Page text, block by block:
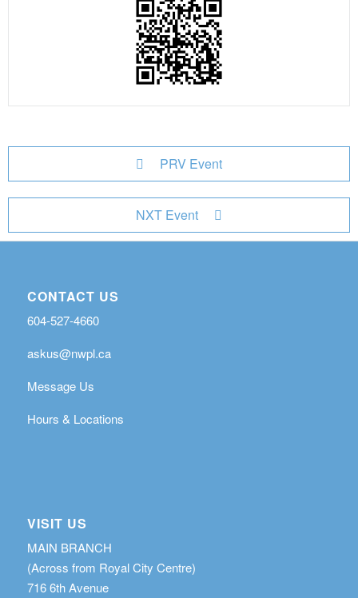
PRV Event
NXT Event
CONTACT US
604-527-4660
askus@nwpl.ca
Message Us
Hours & Locations
VISIT US
MAIN BRANCH
(Across from Royal City Centre)
716 6th Avenue